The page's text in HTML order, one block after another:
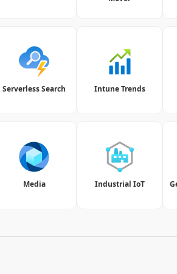
Serverless Search Intune Trends
Media Industrial IoT